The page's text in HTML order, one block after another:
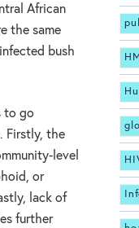
African
the same
bush
to go
Firstly, the
level
or
lack of
further